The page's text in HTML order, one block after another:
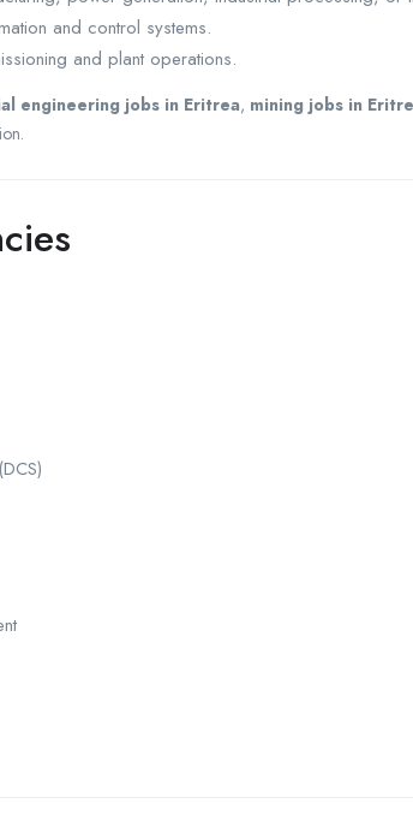
and control systems.
and plant operations.
engineering jobs in Eritrea, mining jobs in